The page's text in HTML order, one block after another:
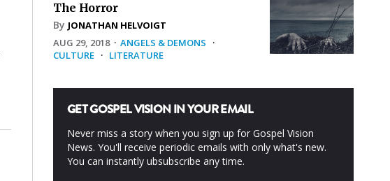
The Horror
By JONATHAN HELVOIGT
AUG 29, 2018· ANGELS & DEMONS ·
CULTURE · LITERATURE
GET GOSPEL VISION IN YOUR EMAIL
Never miss a story when you sign up for Gospel Vision
News. You'll receive periodic emails with only what's new.
You can instantly ubsubscribe any time.